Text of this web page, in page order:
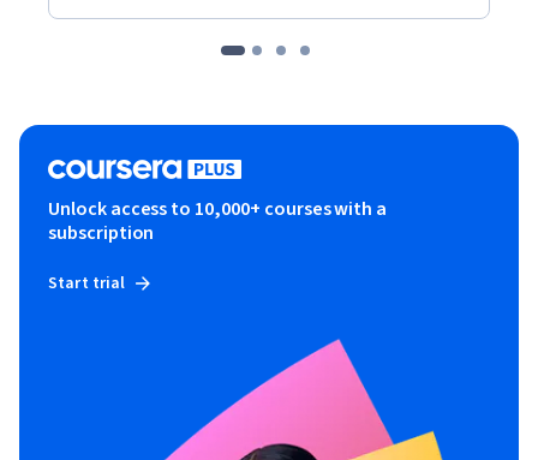
Unlock access to 10,000+ courses with a
subscription
Start trial